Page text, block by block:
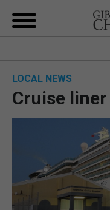
LOCAL NEWS
Cruise